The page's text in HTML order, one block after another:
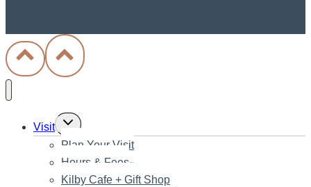
Visit Toggle
child
menu
Plan Your Visit
Hours & Fees
Kilby Cafe + Gift Shop